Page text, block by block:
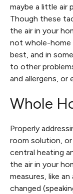
maybe a little air
Though these
the air in your
not whole-home
best, and in
to other
and allergens, or
Whole
Properly
room solution,
central heating
the air in your
measures, like
changed